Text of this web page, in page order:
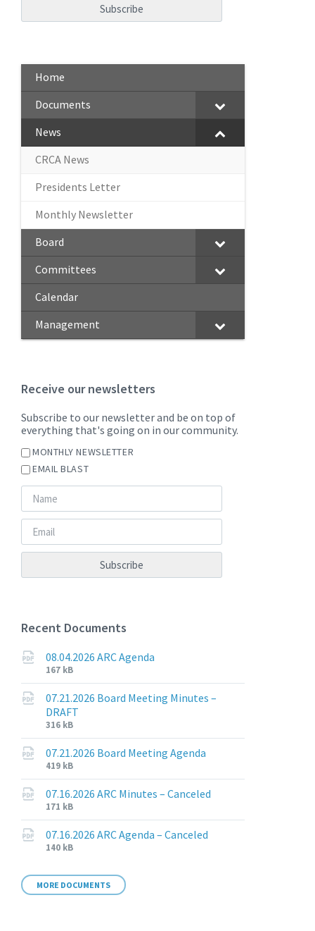
Home
Documents
News
CRCA News
Presidents Letter
Monthly Newsletter
Board
Committees
Calendar
Management
Receive our newsletters
Subscribe to our newsletter and be on top of
everything that's going on in our community.
MONTHLY NEWSLETTER
EMAIL BLAST
Recent Documents
08.04.2026 ARC Agenda
File
extension:
pdf
File
size:
167 kB
07.21.2026 Board Meeting Minutes –
DRAFT
File
extension:
pdf
File
size:
316 kB
07.21.2026 Board Meeting Agenda
File
extension:
pdf
File
size:
419 kB
07.16.2026 ARC Minutes – Canceled
File
extension:
pdf
File
size:
171 kB
07.16.2026 ARC Agenda – Canceled
File
pdf
File
140 kB
MORE DOCUMENTS